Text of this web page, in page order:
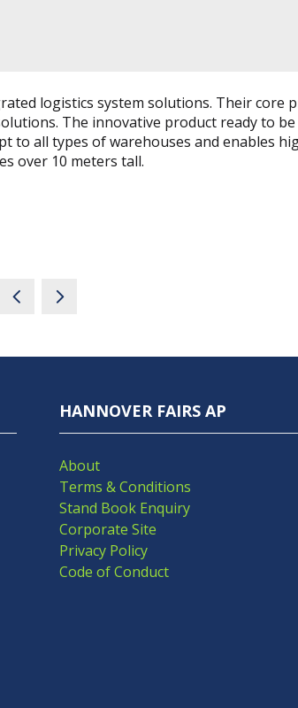
logistics system solutions. Their core
The innovative product ready to be
to all types of warehouses and enables
over 10 meters tall.
HANNOVER FAIRS AP
About
Terms & Conditions
Stand Book Enquiry
Corporate Site
Privacy Policy
Code of Conduct